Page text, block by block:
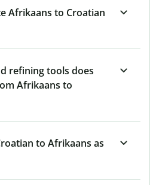
Afrikaans to Croatian
refining tools does
Afrikaans to
to Afrikaans as